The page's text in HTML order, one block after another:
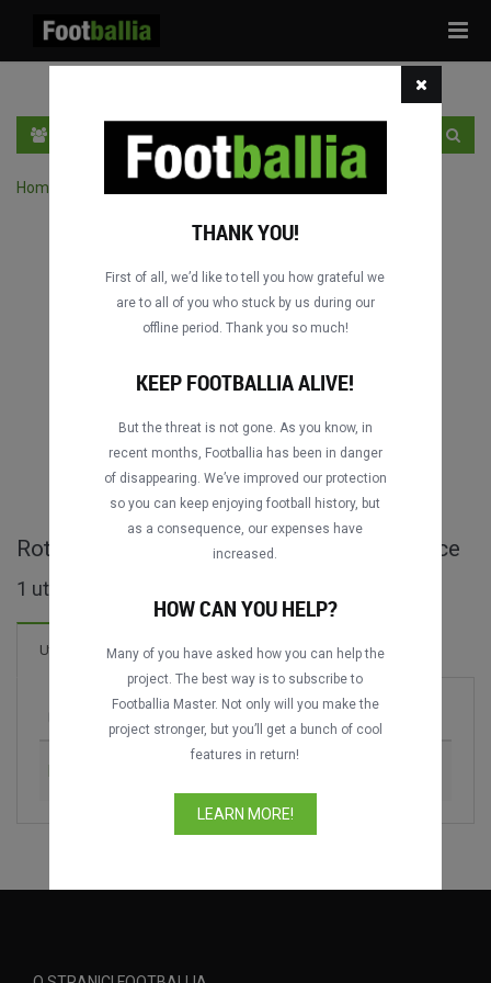
Home
Rotterdam AD Tournament - cijele utakmice
1 utakmica pronađeno
Utakmica
Sezona
THANK YOU!
First of all, we’d like to tell you how grateful we
are to all of you who stuck by us during our
offline period. Thank you so much!
KEEP FOOTBALLIA ALIVE!
But the threat is not gone. As you know, in
recent months, Footballia has been in danger
of disappearing. We’ve improved our protection
so you can keep enjoying football history, but
as a consequence, our expenses have
increased.
HOW CAN YOU HELP?
Many of you have asked how you can help the
project. The best way is to subscribe to
Footballia Master. Not only will you make the
project stronger, but you’ll get a bunch of cool
features in return!
LEARN MORE!